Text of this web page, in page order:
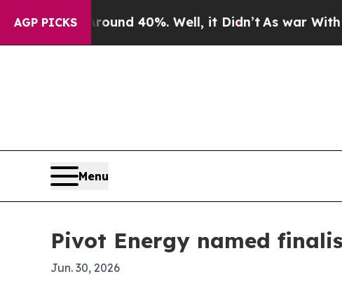
AGP PICKS
Floor Around 40%. Well, it Didn’tAs war With Iran
Menu
Pivot Energy named
Jun. 30, 2026